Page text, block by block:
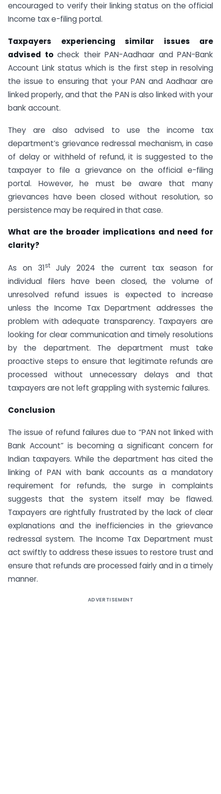
encouraged to verify their linking status on the official
Income tax e-filing portal.
Taxpayers experiencing similar issues are
advised to check their PAN-Aadhaar and PAN-Bank
Account Link status which is the first step in resolving
the issue to ensuring that your PAN and Aadhaar are
linked properly, and that the PAN is also linked with your
bank account.
They are also advised to use the income tax
department’s grievance redressal mechanism, in case
of delay or withheld of refund, it is suggested to the
taxpayer to file a grievance on the official e-filing
portal. However, he must be aware that many
grievances have been closed without resolution, so
persistence may be required in that case.
What are the broader implications and need for
clarity?
As on 31stJuly 2024 the current tax season for
individual filers have been closed, the volume of
unresolved refund issues is expected to increase
unless the Income Tax Department addresses the
problem with adequate transparency. Taxpayers are
looking for clear communication and timely resolutions
by the department. The department must take
proactive steps to ensure that legitimate refunds are
processed without unnecessary delays and that
taxpayers are not left grappling with systemic failures.
Conclusion
The issue of refund failures due to “PAN not linked with
Bank Account” is becoming a significant concern for
Indian taxpayers. While the department has cited the
linking of PAN with bank accounts as a mandatory
requirement for refunds, the surge in complaints
suggests that the system itself may be flawed.
Taxpayers are rightfully frustrated by the lack of clear
explanations and the inefficiencies in the grievance
redressal system. The Income Tax Department must
act swiftly to address these issues to restore trust and
ensure that refunds are processed fairly and in a timely
manner.
ADVERTISEMENT